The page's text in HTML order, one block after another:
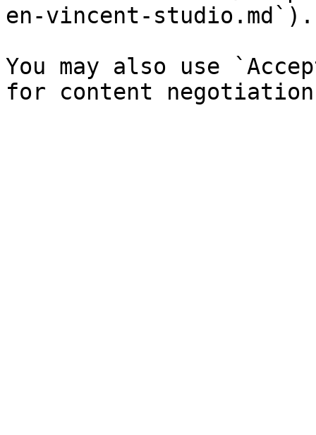
en-vincent-studio.md`).
You may also use